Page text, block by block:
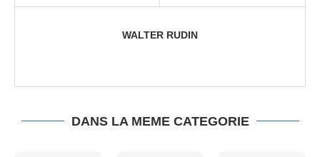
WALTER RUDIN
DANS LA MEME CATEGORIE